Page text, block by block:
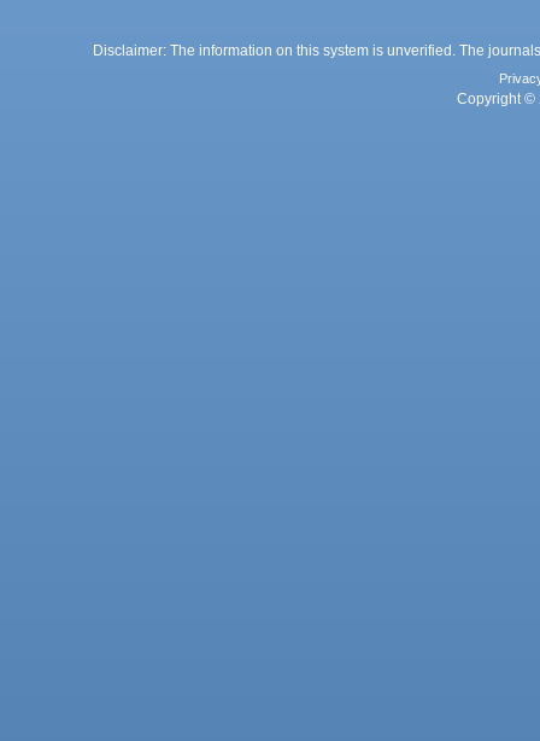
Disclaimer: The information on this system is unverified. The
Copyright ©